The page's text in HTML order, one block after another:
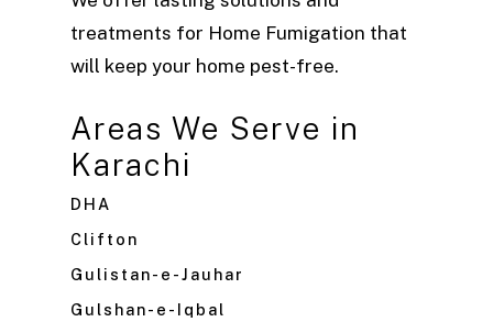
treatments for Home Fumigation that
will keep your home pest-free.
Areas We Serve in
Karachi
DHA
Clifton
Gulistan-e-Jauhar
Gulshan-e-Iqbal